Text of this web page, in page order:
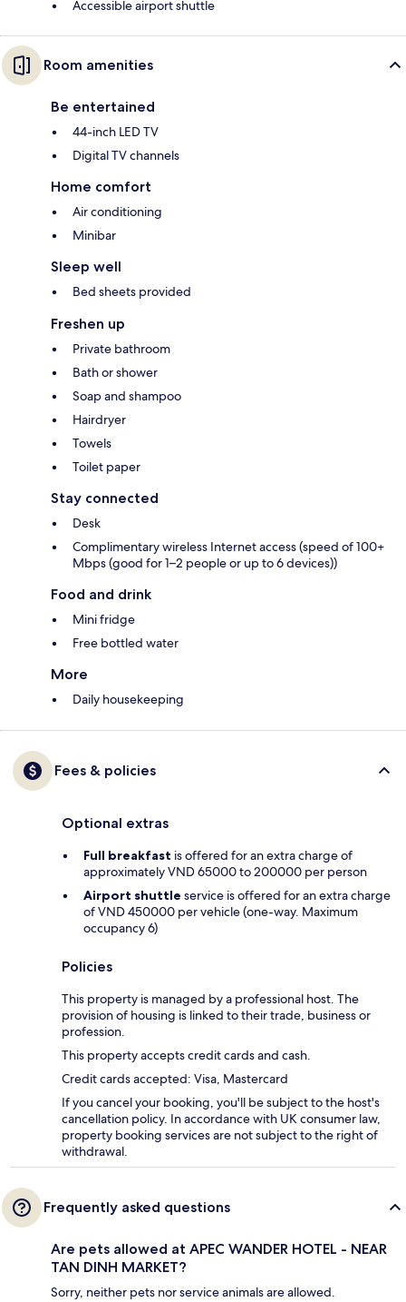
Accessible airport shuttle
Room amenities
Be entertained
44-inch LED TV
Digital TV channels
Home comfort
Air conditioning
Minibar
Sleep well
Bed sheets provided
Freshen up
Private bathroom
Bath or shower
Soap and shampoo
Hairdryer
Towels
Toilet paper
Stay connected
Desk
Complimentary wireless Internet access (speed of 100+
Mbps (good for 1–2 people or up to 6 devices))
Food and drink
Mini fridge
Free bottled water
More
Daily housekeeping
Fees & policies
Optional extras
Full breakfast is offered for an extra charge of
approximately VND 65000 to 200000 per person
Airport shuttle service is offered for an extra charge
of VND 450000 per vehicle (one-way. Maximum
occupancy 6)
Policies
This property is managed by a professional host. The
provision of housing is linked to their trade, business or
profession.
This property accepts credit cards and cash.
Credit cards accepted: Visa, Mastercard
If you cancel your booking, you'll be subject to the host's
cancellation policy. In accordance with UK consumer law,
property booking services are not subject to the right of
withdrawal.
Frequently asked questions
Are pets allowed at APEC WANDER HOTEL - NEAR
TAN DINH MARKET?
Sorry, neither pets nor service animals are allowed.